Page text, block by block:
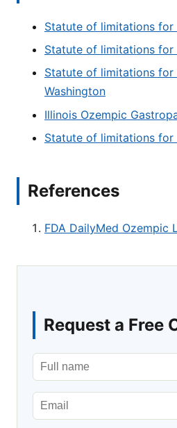
Statute of limitations for
Statute of limitations for
Statute of limitations for
Washington
Illinois Ozempic
Statute of limitations for
References
FDA DailyMed Ozempic
Request a Free